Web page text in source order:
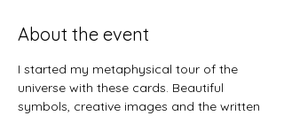
About the event
I started my metaphysical tour of the
universe with these cards. Beautiful
symbols, creative images and the written